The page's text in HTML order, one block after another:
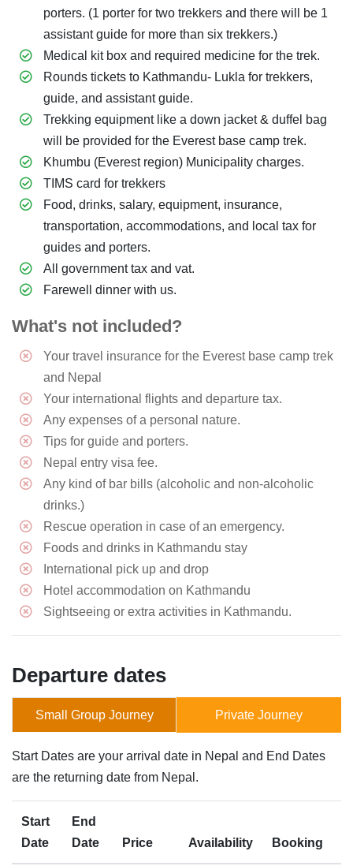
porters. (1 porter for two trekkers and there will be 1
assistant guide for more than six trekkers.)
Medical kit box and required medicine for the trek.
Rounds tickets to Kathmandu- Lukla for trekkers,
guide, and assistant guide.
Trekking equipment like a down jacket & duffel bag
will be provided for the Everest base camp trek.
Khumbu (Everest region) Municipality charges.
TIMS card for trekkers
Food, drinks, salary, equipment, insurance,
transportation, accommodations, and local tax for
guides and porters.
All government tax and vat.
Farewell dinner with us.
What's not included?
Your travel insurance for the Everest base camp trek
and Nepal
Your international flights and departure tax.
Any expenses of a personal nature.
Tips for guide and porters.
Nepal entry visa fee.
Any kind of bar bills (alcoholic and non-alcoholic
drinks.)
Rescue operation in case of an emergency.
Foods and drinks in Kathmandu stay
International pick up and drop
Hotel accommodation on Kathmandu
Sightseeing or extra activities in Kathmandu.
Departure dates
Small Group Journey Private Journey
Start Dates are your arrival date in Nepal and End Dates
are the returning date from Nepal.
Start
Date
End
Date
Price Availability Booking